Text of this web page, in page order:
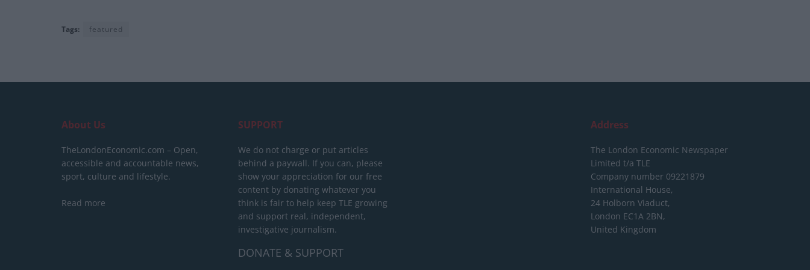
Tags: featured
About Us
TheLondonEconomic.com – Open,
accessible and accountable news,
sport, culture and lifestyle.
Read more
SUPPORT
We do not charge or put articles
behind a paywall. If you can, please
show your appreciation for our free
content by donating whatever you
think is fair to help keep TLE growing
and support real, independent,
investigative journalism.
DONATE & SUPPORT
Address
The London Economic Newspaper
Limited t/a TLE
Company number 09221879
International House,
24 Holborn Viaduct,
London EC1A 2BN,
United Kingdom